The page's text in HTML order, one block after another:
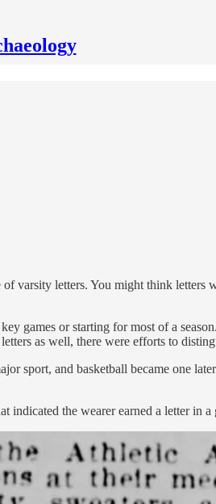
varsity letters. You might think letters
games or starting for most of a
as well, there were efforts to
sport, and basketball became one
indicated the wearer earned a letter in a